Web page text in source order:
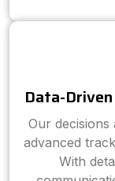
Data-
Our
advanced
With